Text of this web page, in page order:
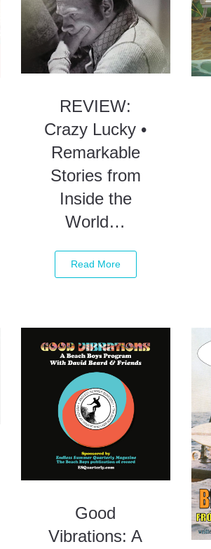
REVIEW:
Crazy Lucky •
Remarkable
Stories from
Inside the
World…
Read More
Good
Vibrations: A